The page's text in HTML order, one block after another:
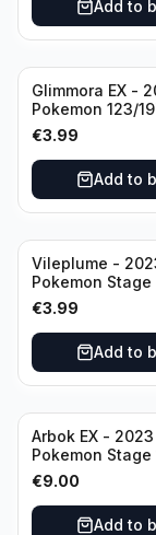
Add to
Glimmora EX -
Pokemon 123/
TCG Obsidian
Holo Double Rare
€3.99
Add to
Vileplume -
Pokemon Stage
045/165 HP140
Play Pokemon
Scarlet Violet
€3.99
Add to
Arbok EX - 2023
Pokemon Stage
151 Ultra Rare
Scarlet & Violet
Pokémon TCG
€9.00
Add to